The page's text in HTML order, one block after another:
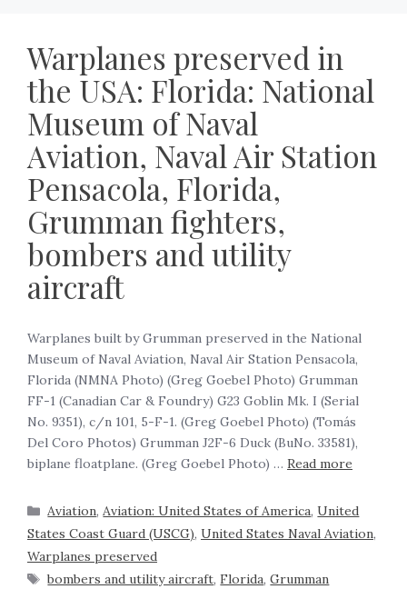
Warplanes preserved in
the USA: Florida: National
Museum of Naval
Aviation, Naval Air Station
Pensacola, Florida,
Grumman fighters,
bombers and utility
aircraft
Warplanes built by Grumman preserved in the National
Museum of Naval Aviation, Naval Air Station Pensacola,
Florida (NMNA Photo) (Greg Goebel Photo) Grumman
FF-1 (Canadian Car & Foundry) G23 Goblin Mk. I (Serial
No. 9351), c/n 101, 5-F-1. (Greg Goebel Photo) (Tomás
Del Coro Photos) Grumman J2F-6 Duck (BuNo. 33581),
biplane floatplane. (Greg Goebel Photo) … Read more
Aviation,Aviation: United States of America,United
States Coast Guard (USCG), United States Naval Aviation,
Warplanes preserved
bombers and utility aircraft,Florida,Grumman